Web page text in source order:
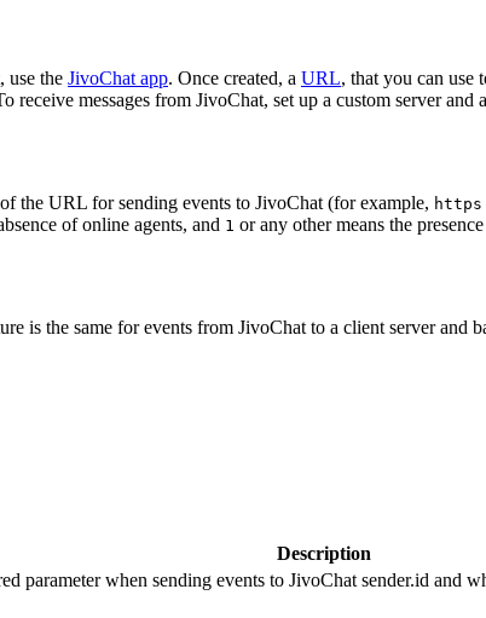
use the JivoChat app. Once created, a URL, that you can use
receive messages from JivoChat, set up a custom server
the URL for sending events to JivoChat (for example,
of online agents, and 1 or any other means the
is the same for events from JivoChat to a client server and
Description
parameter when sending events to JivoChat sender.id and